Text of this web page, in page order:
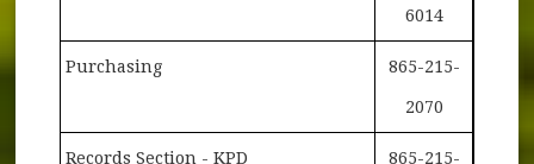
6014
Purchasing 865-215-
2070
Records Section - KPD 865-215-